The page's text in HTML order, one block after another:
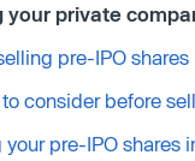
your private
pre-IPO shares
consider before
your pre-IPO shares